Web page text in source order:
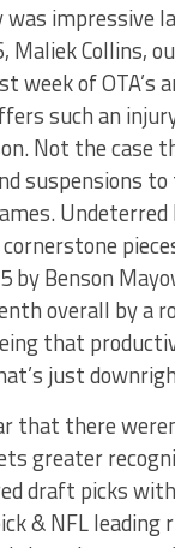
impressive
Collins,
week of
such an
Not the case
suspensions
by Benson
overall by a
that
just
that there
greater
draft picks
& NFL